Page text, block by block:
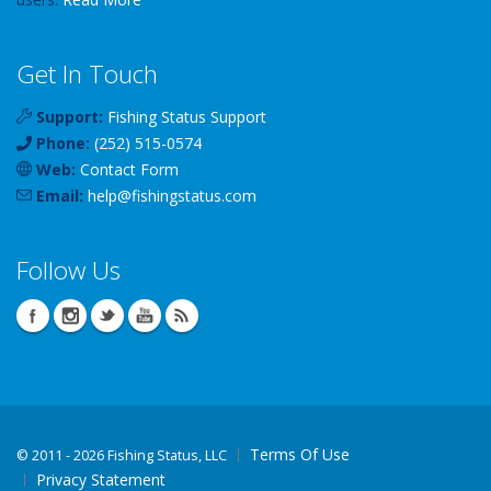
Get In Touch
Support: Fishing Status Support
Phone: (252) 515-0574
Web: Contact Form
Email: help@fishingstatus.com
Follow Us
© 2011 - 2026 Fishing Status, LLC
Terms Of Use
Privacy Statement